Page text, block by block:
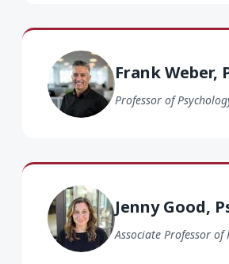
Frank Weber,
Professor of
Frank Weber PhD
Jenny Good,
Associate Professor of
Jenny Good PsyD